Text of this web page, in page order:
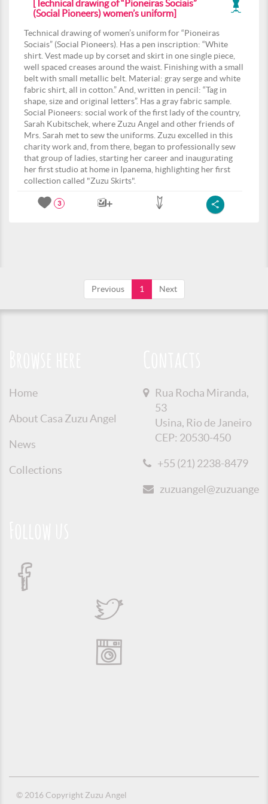
[Technical drawing of “Pioneiras Sociais”
(Social Pioneers) women’s uniform]
Technical drawing of women’s uniform for “Pioneiras
Sociais” (Social Pioneers). Has a pen inscription: “White
shirt. Vest made up by corset and skirt in one single piece,
well spaced creases around the waist. Finishing with a small
belt with small metallic belt. Material: gray serge and white
fabric shirt, all in cotton.” And, written in pencil: “Tag in
shape, size and original letters”. Has a gray fabric sample.
Social Pioneers: social work of the first lady of the country,
Sarah Kubitschek, where Zuzu Angel and other friends of
Mrs. Sarah met to sew the uniforms. Zuzu excelled in this
charity work and, from there, began to professionally sew
that group of ladies, starting her career and inaugurating
her first studio at home in Ipanema, highlighting her first
collection called "Zuzu Skirts".
3
Previous 1 Next
Home
About Casa Zuzu Angel
News
Collections
Rua Rocha Miranda,
53
Usina, Rio de Janeiro
CEP: 20530-450
+55 (21) 2238-8479
© 2016 Copyright Zuzu Angel